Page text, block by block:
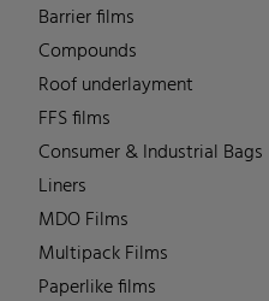
Barrier films
Compounds
Roof underlayment
FFS films
Consumer & Industrial Bags
Liners
MDO Films
Multipack Films
Paperlike films